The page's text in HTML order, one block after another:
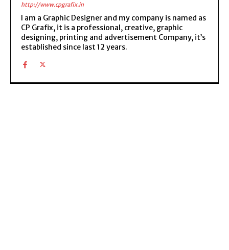
http://www.cpgrafix.in
I am a Graphic Designer and my company is named as
CP Grafix, it is a professional, creative, graphic
designing, printing and advertisement Company, it’s
established since last 12 years.